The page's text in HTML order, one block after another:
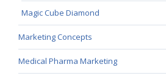
Magic Cube Diamond
Marketing Concepts
Medical Pharma Marketing